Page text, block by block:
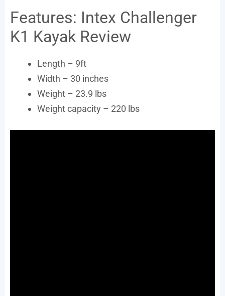
Features: Intex Challenger
K1 Kayak Review
Length – 9ft
Width – 30 inches
Weight – 23.9 lbs
Weight capacity – 220 lbs